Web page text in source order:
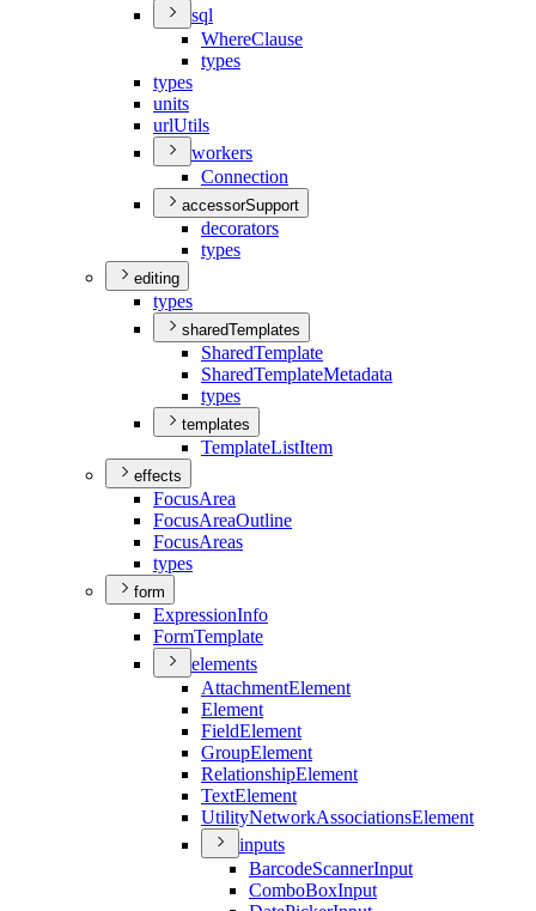
sql
WhereClause
types
types
units
urlUtils
workers
Connection
accessorSupport
decorators
types
editing
types
sharedTemplates
SharedTemplate
SharedTemplateMetadata
types
templates
TemplateListItem
effects
FocusArea
FocusAreaOutline
FocusAreas
types
form
ExpressionInfo
FormTemplate
elements
AttachmentElement
Element
FieldElement
GroupElement
RelationshipElement
TextElement
UtilityNetworkAssociationsElement
inputs
BarcodeScannerInput
ComboBoxInput